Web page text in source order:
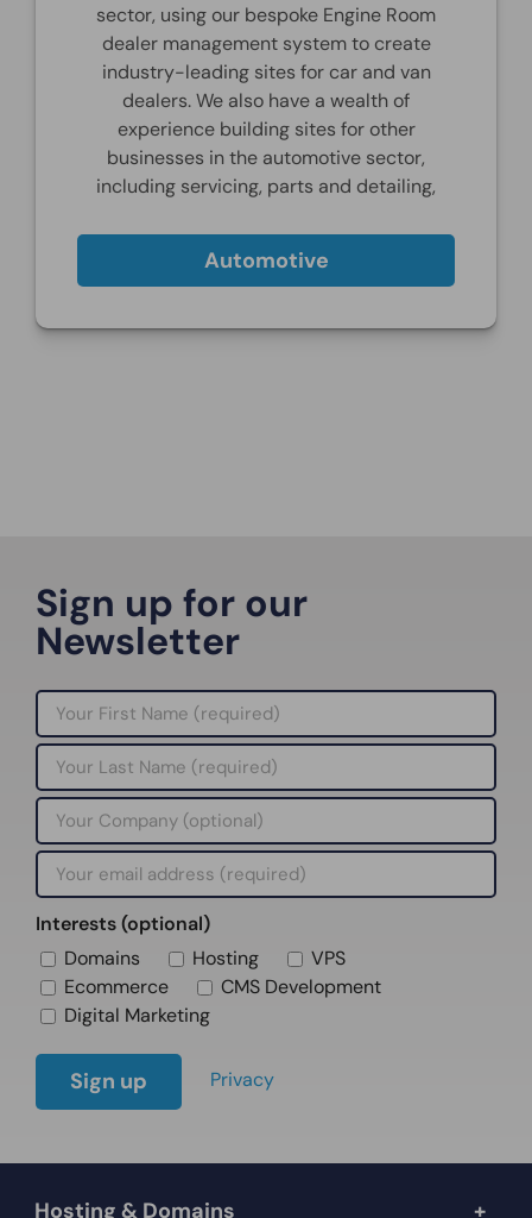
sector, using our bespoke Engine Room
dealer management system to create
industry-leading sites for car and van
dealers. We also have a wealth of
experience building sites for other
businesses in the automotive sector,
including servicing, parts and detailing,
Automotive
Sign up for our
Newsletter
Interests (optional)
Domains
Hosting
VPS
Ecommerce
CMS Development
Digital Marketing
Privacy
Hosting & Domains